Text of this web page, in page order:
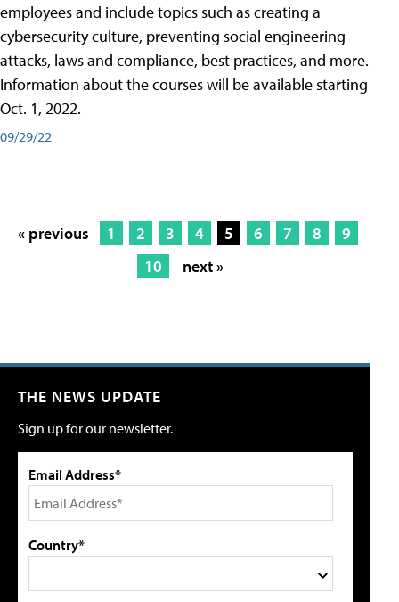
employees and include topics such as creating a
cybersecurity culture, preventing social engineering
attacks, laws and compliance, best practices, and more.
Information about the courses will be available starting
Oct. 1, 2022.
09/29/22
« previous 1 2 3 4 5 6 7 8
9
10
next »
THE NEWS UPDATE
Sign up for our newsletter.
Email Address*
Country*